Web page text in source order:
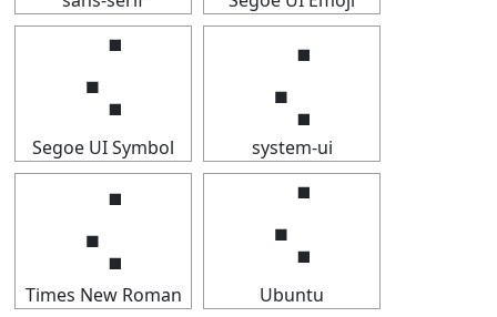
⢌
Segoe UI Symbol
⢌
system-ui
⢌
Times New Roman
⢌
Ubuntu